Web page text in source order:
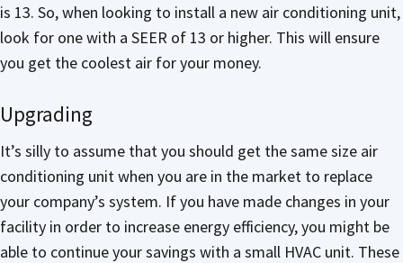
is 13. So, when looking to install a new air conditioning unit,
look for one with a SEER of 13 or higher. This will ensure
you get the coolest air for your money.
Upgrading
It’s silly to assume that you should get the same size air
conditioning unit when you are in the market to replace
your company’s system. If you have made changes in your
facility in order to increase energy efficiency, you might be
able to continue your savings with a small HVAC unit. These